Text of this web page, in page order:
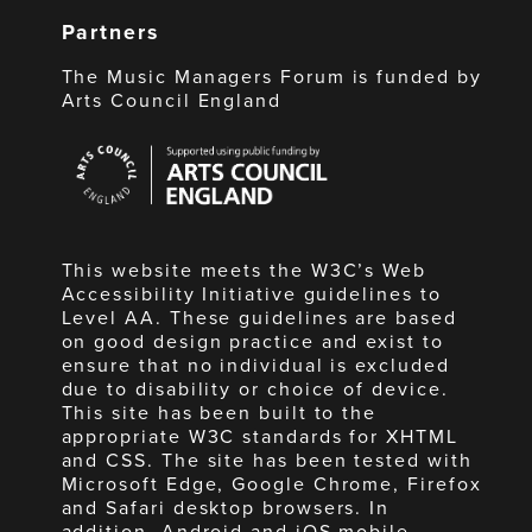
Partners
The Music Managers Forum is funded by
Arts Council England
Council
England
This website meets the W3C’s Web
Accessibility Initiative guidelines to
Level AA. These guidelines are based
on good design practice and exist to
ensure that no individual is excluded
due to disability or choice of device.
This site has been built to the
appropriate W3C standards for XHTML
and CSS. The site has been tested with
Microsoft Edge, Google Chrome, Firefox
and Safari desktop browsers. In